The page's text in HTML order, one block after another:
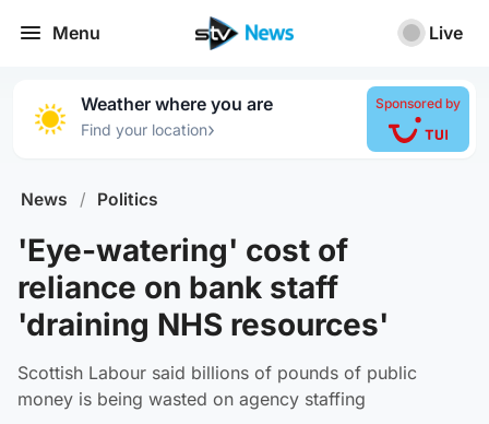
Menu Live
Weather where you are
Find your location›
Sponsored by
News / Politics
'Eye-watering' cost of
reliance on bank staff
'draining NHS resources'
Scottish Labour said billions of pounds of public
money is being wasted on agency staffing